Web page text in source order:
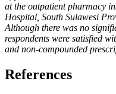
at the outpatient pharmacy
Hospital, South Sulawesi
Although there was no
respondents were satisfied
and non-compounded
References